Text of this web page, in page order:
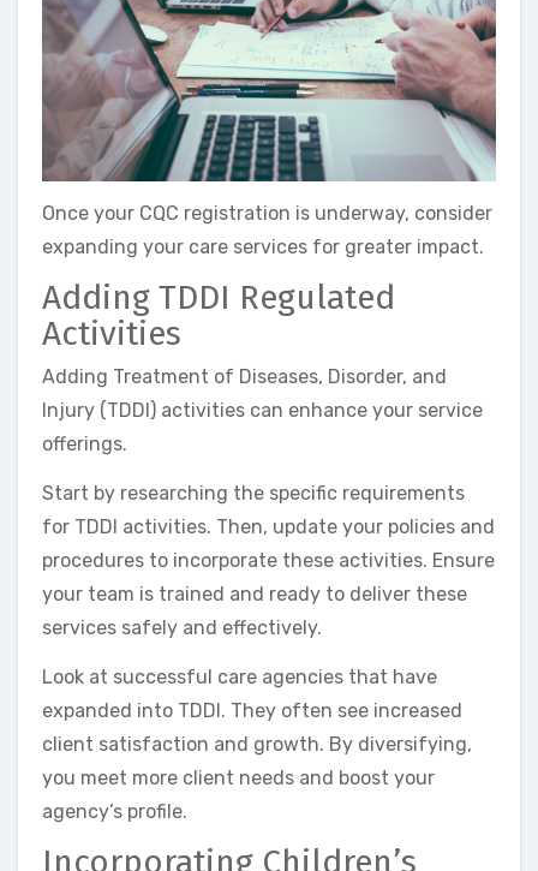
Once your CQC registration is underway, consider
expanding your care services for greater impact.
Adding TDDI Regulated
Activities
Adding Treatment of Diseases, Disorder, and
Injury (TDDI) activities can enhance your service
offerings.
Start by researching the specific requirements
for TDDI activities. Then, update your policies and
procedures to incorporate these activities. Ensure
your team is trained and ready to deliver these
services safely and effectively.
Look at successful care agencies that have
expanded into TDDI. They often see increased
client satisfaction and growth. By diversifying,
you meet more client needs and boost your
agency’s profile.
Incorporating Children’s